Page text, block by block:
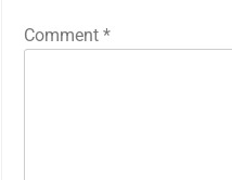
Comment *